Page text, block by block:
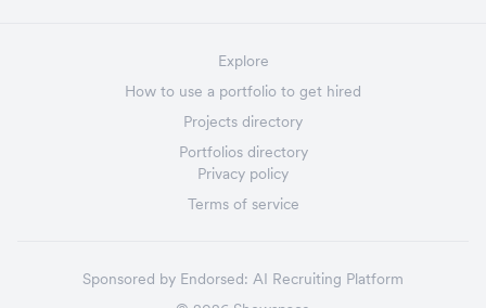
Explore
How to use a portfolio to get hired
Projects directory
Portfolios directory
Privacy policy
Terms of service
Sponsored by Endorsed: AI Recruiting Platform